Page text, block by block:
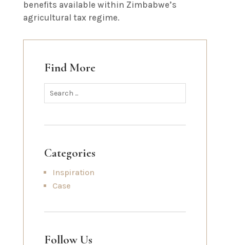
benefits available within Zimbabwe’s
agricultural tax regime.
Find More
Categories
Inspiration
Case
Follow Us